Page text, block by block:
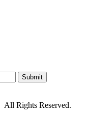
Submit
All Rights Reserved.